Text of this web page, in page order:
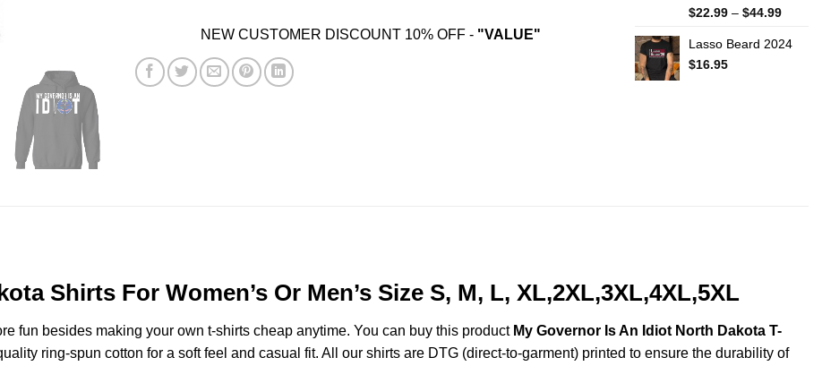
NEW CUSTOMER DISCOUNT 10% OFF - "VALUE"
$22.99 – $44.99Price
$22.99
Lasso Beard 2024
$16.95
Shirts For Women’s Or Men’s Size S, M, L, XL,2XL,3XL,4XL,5XL
fun besides making your own t-shirts cheap anytime. You can buy this product My Governor Is An Idiot North Dakota T-
ring-spun cotton for a soft feel and casual fit. All our shirts are DTG (direct-to-garment) printed to ensure the durability of